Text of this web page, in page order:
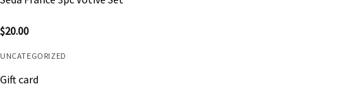
$20.00
UNCATEGORIZED
Gift card